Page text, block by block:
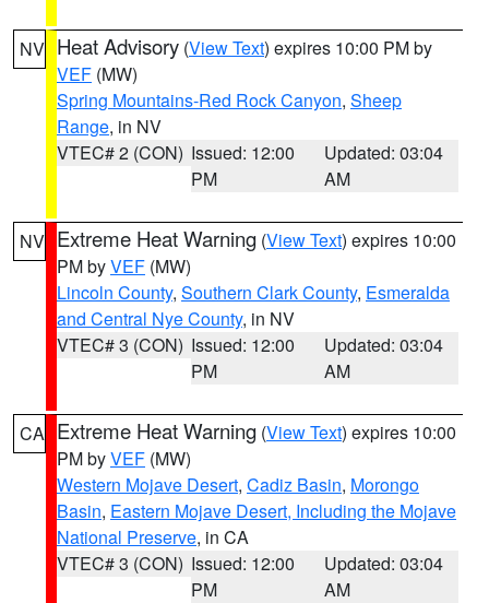
NV Heat Advisory (View Text) expires 10:00 PM by
VEF (MW)
Spring Mountains-Red Rock Canyon, Sheep
Range, in NV
VTEC# 2 (CON) Issued: 12:00
PM
Updated: 03:04
AM
NV Extreme Heat Warning (View Text) expires 10:00
PM byVEF (MW)
Lincoln County, Southern Clark County, Esmeralda
and Central Nye County, in NV
VTEC# 3 (CON) Issued: 12:00
PM
Updated: 03:04
AM
CA Extreme Heat Warning (View Text) expires 10:00
PM byVEF (MW)
Western Mojave Desert, Cadiz Basin, Morongo
Basin, Eastern Mojave Desert, Including the Mojave
National Preserve, in CA
VTEC# 3 (CON) Issued: 12:00
PM
Updated: 03:04
AM